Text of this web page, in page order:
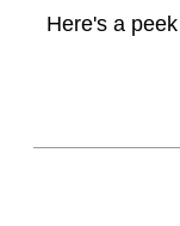
Here's a